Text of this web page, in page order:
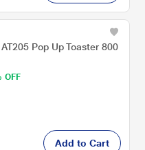
Pop Up Toaster 800
OFF
Add to Cart